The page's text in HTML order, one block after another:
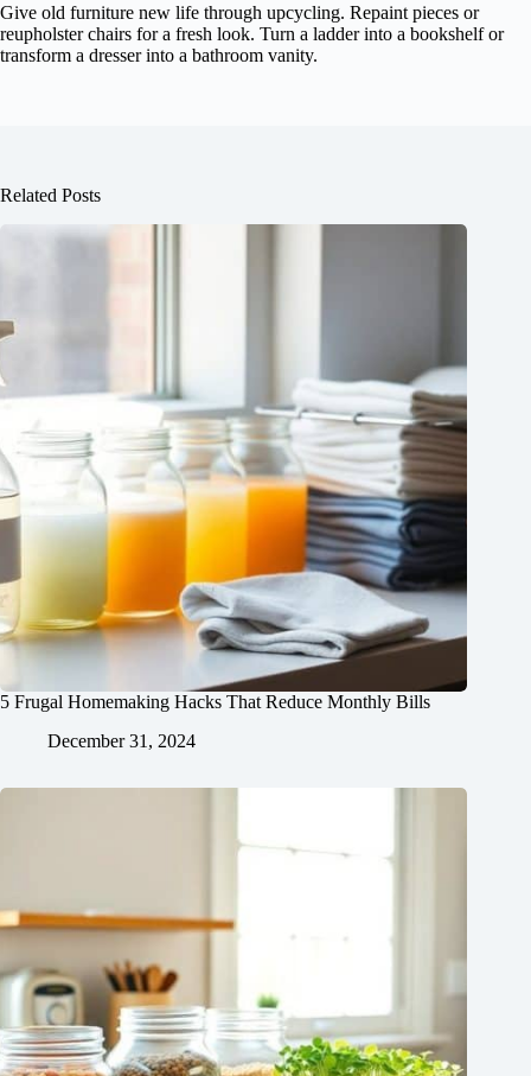
Give old furniture new life through upcycling. Repaint pieces or
reupholster chairs for a fresh look. Turn a ladder into a bookshelf or
transform a dresser into a bathroom vanity.
Related Posts
5 Frugal Homemaking Hacks That Reduce Monthly Bills
December 31, 2024